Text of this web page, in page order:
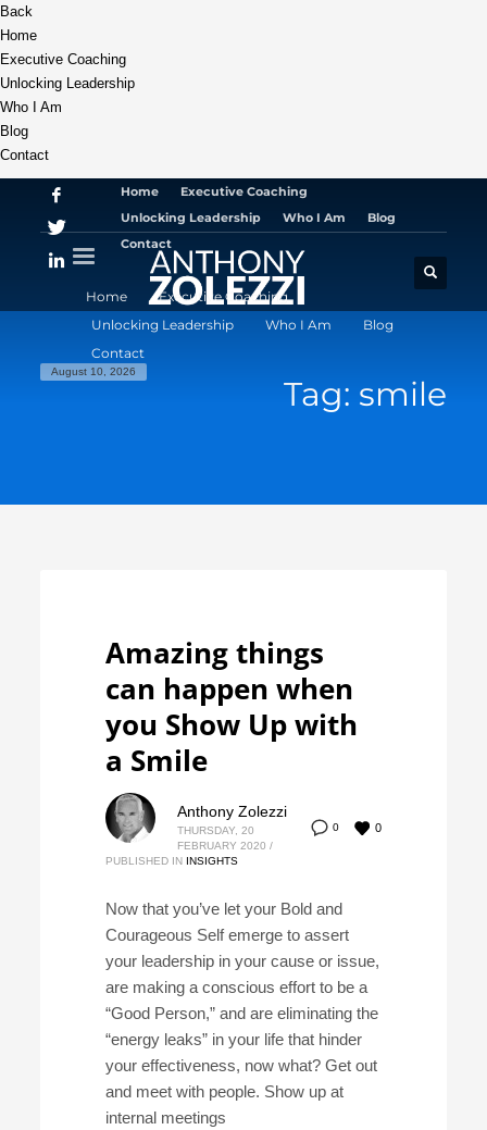
Back
Home
Executive Coaching
Unlocking Leadership
Who I Am
Blog
Contact
Home
Executive Coaching
Unlocking Leadership
Who I Am
Blog
Contact
Home
Executive Coaching
Unlocking Leadership
Who I Am
Blog
Contact
August 10, 2026
Tag: smile
Amazing things
can happen when
you Show Up with
a Smile
0 0
Anthony Zolezzi
THURSDAY, 20
FEBRUARY 2020 /
PUBLISHED IN INSIGHTS
Now that you’ve let your Bold and
Courageous Self emerge to assert
your leadership in your cause or issue,
are making a conscious effort to be a
“Good Person,” and are eliminating the
“energy leaks” in your life that hinder
your effectiveness, now what? Get out
and meet with people. Show up at
internal meetings